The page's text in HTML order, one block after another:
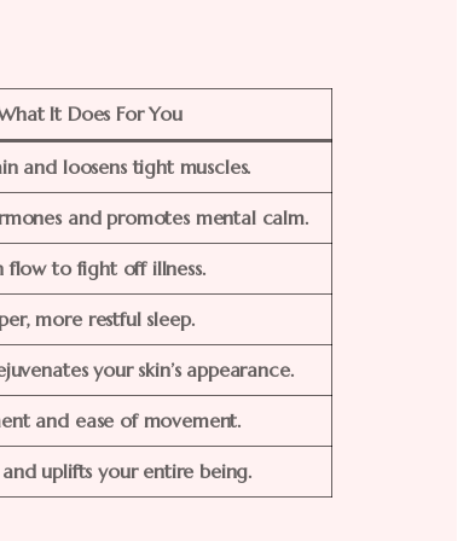
It Does For You
and loosens tight muscles.
and promotes mental calm.
flow to fight off illness.
more restful sleep.
your skin’s appearance.
and ease of movement.
uplifts your entire being.